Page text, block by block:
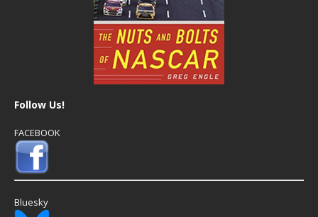
Follow Us!
FACEBOOK
Bluesky